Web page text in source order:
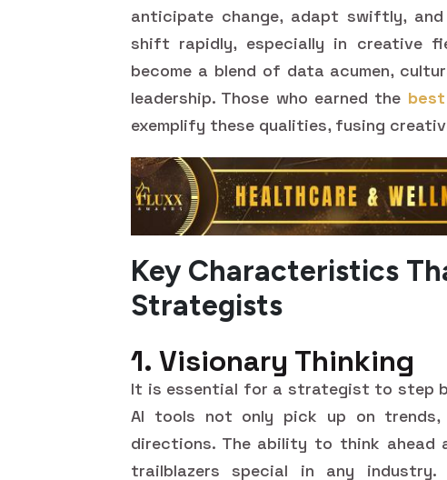
anticipate change, adapt swiftly,
shift rapidly, especially in creative
become a blend of data acumen,
leadership. Those who earned the
exemplify these qualities, fusing
Key Characteristics
Strategists
1. Visionary Thinking
It is essential for a strategist to step
AI tools not only pick up on
directions. The ability to think ahead
trailblazers special in any